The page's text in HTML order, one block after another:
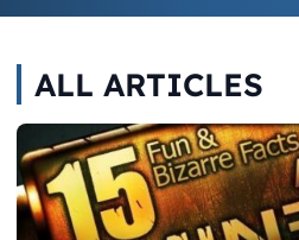
ALL ARTICLES